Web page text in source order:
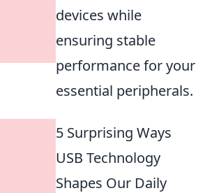
devices while
ensuring stable
performance for your
essential peripherals.
5 Surprising Ways
USB Technology
Shapes Our Daily